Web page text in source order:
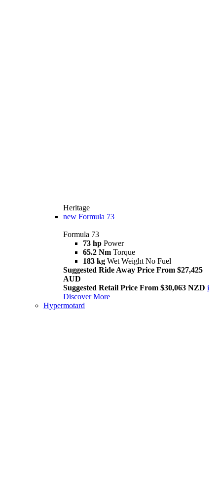
Heritage
new Formula 73
Formula 73
73 hp Power
65.2 Nm Torque
183 kg Wet Weight No Fuel
Suggested Ride Away Price From $27,425
AUD
Suggested Retail Price From $30,063 NZD i
Discover More
Hypermotard